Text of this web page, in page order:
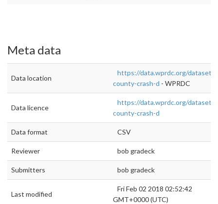
Meta data
Data location
https://data.wprdc.org/dataset/
county-crash-d - WPRDC
Data licence
https://data.wprdc.org/dataset/
county-crash-d
Data format CSV
Reviewer bob gradeck
Submitters bob gradeck
Last modified
Fri Feb 02 2018 02:52:42
GMT+0000 (UTC)